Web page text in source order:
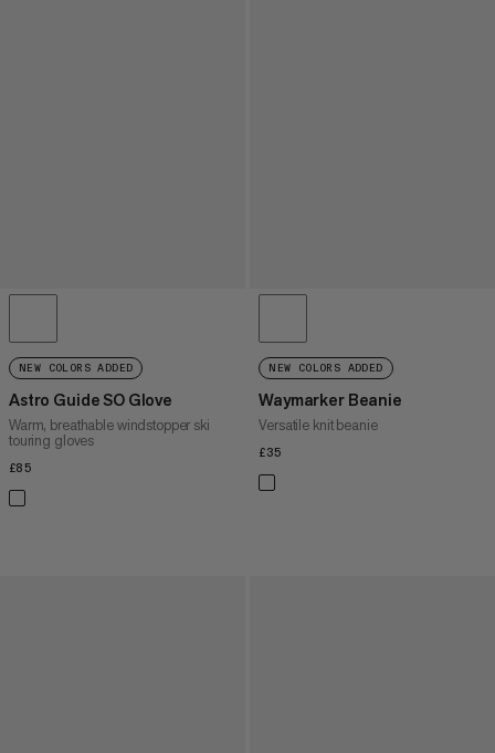
NEW COLORS ADDED
Astro Guide SO Glove
Warm, breathable windstopper ski
touring gloves
£85
NEW COLORS ADDED
Waymarker Beanie
Versatile knit beanie
£35